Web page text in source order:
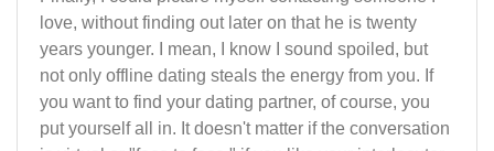
love, without finding out later on that he is twenty
years younger. I mean, I know I sound spoiled, but
not only offline dating steals the energy from you. If
you want to find your dating partner, of course, you
put yourself all in. It doesn't matter if the conversation